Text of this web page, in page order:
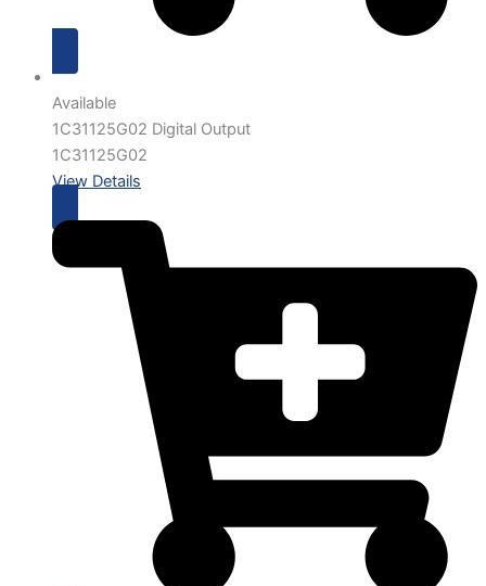
Available
1C31125G02 Digital Output
1C31125G02
View Details